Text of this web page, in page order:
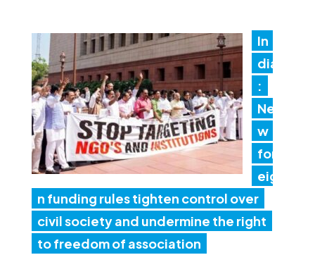
In
dia
:
Ne
w
for
eig
n funding rules tighten control over
civil society and undermine the right
to freedom of association